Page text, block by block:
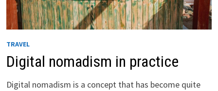
TRAVEL
Digital nomadism in practice
Digital nomadism is a concept that has become quite